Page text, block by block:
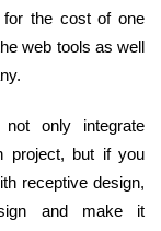
the cost of one
web tools as well
only integrate
project, but if you
receptive design,
and make it